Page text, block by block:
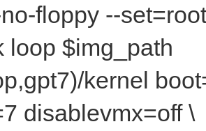
floppy --
loop $img_path
kernel
disablevmx=off \